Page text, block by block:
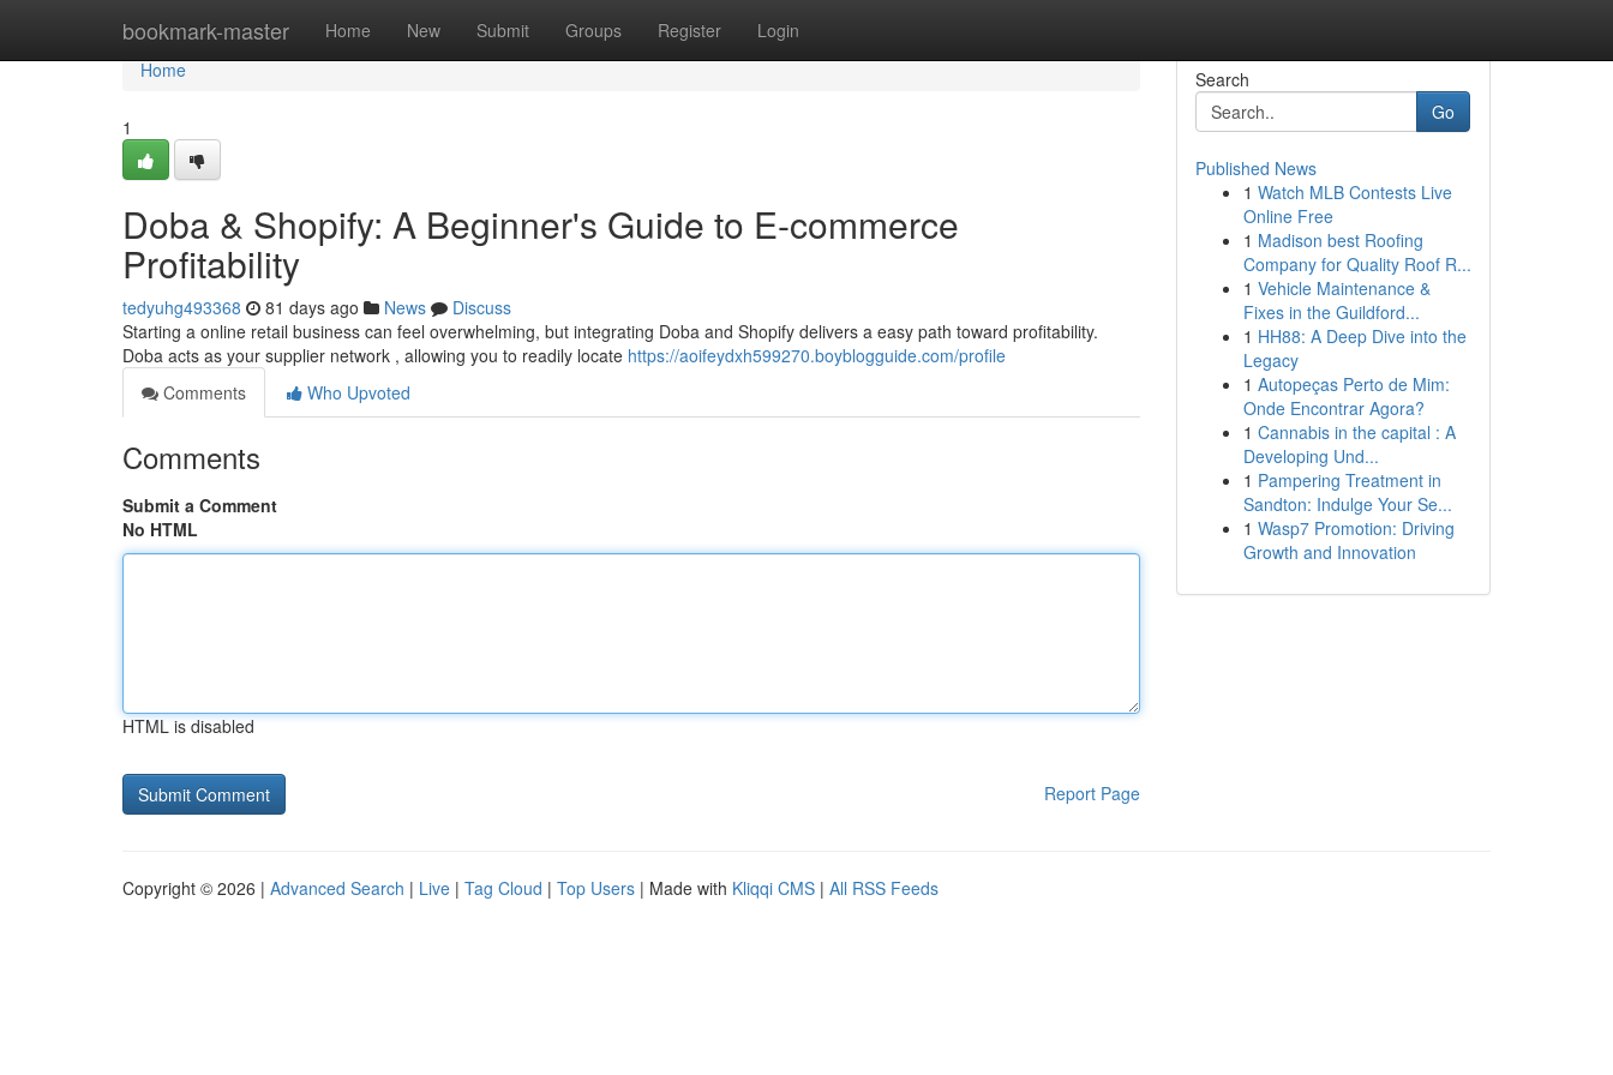
bookmark-master Home New Submit Groups Register Login
Home
Home
1
Doba & Shopify: A Beginner's Guide to E-commerce
Profitability
tedyuhg493368 81 days ago News
Discuss
Starting a online retail business can feel overwhelming, but integrating Doba and Shopify delivers a easy path toward profitability.
Doba acts as your supplier network , allowing you to readily locate https://aoifeydxh599270.boyblogguide.com/profile
Comments
Who Upvoted
Comments
Submit a Comment
No HTML
HTML is disabled
Report Page
Search
Go
Published News
1 Watch MLB Contests Live
Online Free
1 Madison best Roofing
Company for Quality Roof R...
1 Vehicle Maintenance &
Fixes in the Guildford...
1 HH88: A Deep Dive into the
Legacy
1 Autopeças Perto de Mim:
Onde Encontrar Agora?
1 Cannabis in the capital : A
Developing Und...
1 Pampering Treatment in
Sandton: Indulge Your Se...
1 Wasp7 Promotion: Driving
Growth and Innovation
Copyright © 2026 | Advanced Search | Live | Tag Cloud | Top Users | Made with Kliqqi CMS | All RSS Feeds